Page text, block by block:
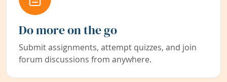
Do more on the go
Submit assignments, attempt quizzes, and join
forum discussions from anywhere.